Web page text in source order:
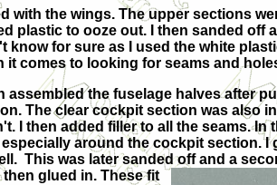
with the wings. The upper sections
plastic to ooze out. I then sanded off
know for sure as I used the white
it comes to looking for seams and
assembled the fuselage halves after
The clear cockpit section was also
I then added filler to all the seams.
especially around the cockpit section.
This was later sanded off and a
then glued in. These fit